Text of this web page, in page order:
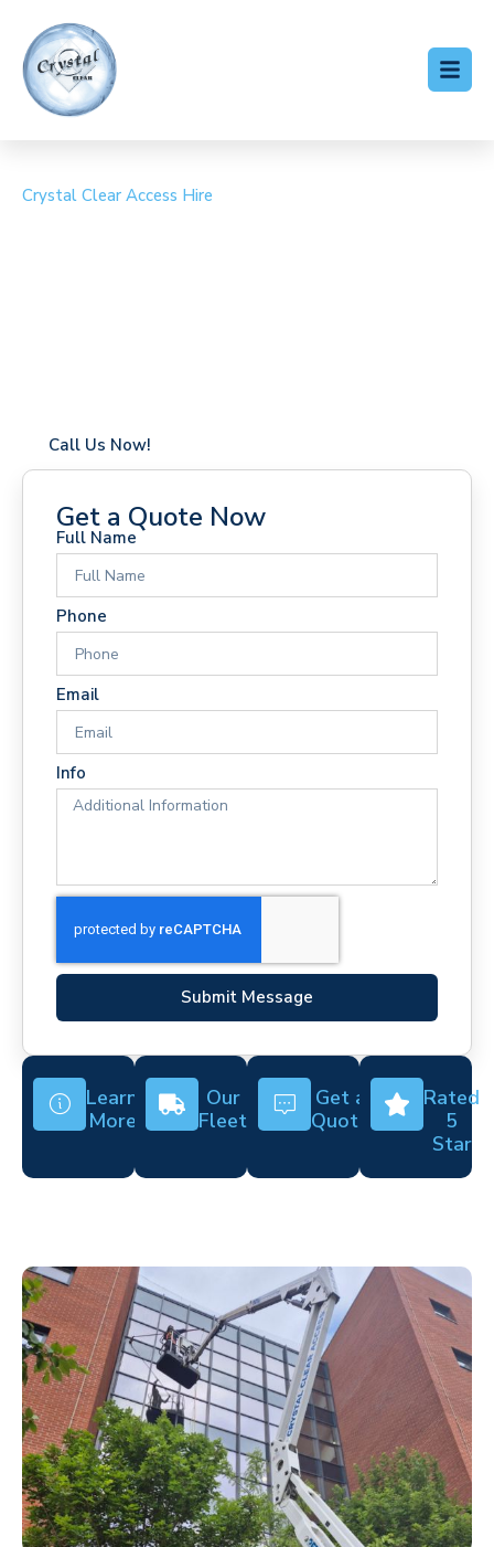
Crystal Clear Access Hire
Call Us Now!
Get a Quote Now
Full Name
Phone
Email
Info
Submit Message
Learn
More
Our
Fleet
Get a
Quote
Rated
5
Star